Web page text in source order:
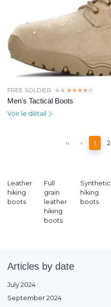
FREE SOLDIER 4.4 ☆☆☆☆☆
★★★★★
Men's Tactical Boots
Voir le détail
‹‹ ‹ 1 2
Leather
hiking
boots
Full
grain
leather
hiking
boots
Synthetic
hiking
boots
Articles by date
July 2024
September 2024